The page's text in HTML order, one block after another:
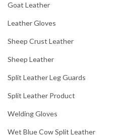
Goat Leather
Leather Gloves
Sheep Crust Leather
Sheep Leather
Split Leather Leg Guards
Split Leather Product
Welding Gloves
Wet Blue Cow Split Leather